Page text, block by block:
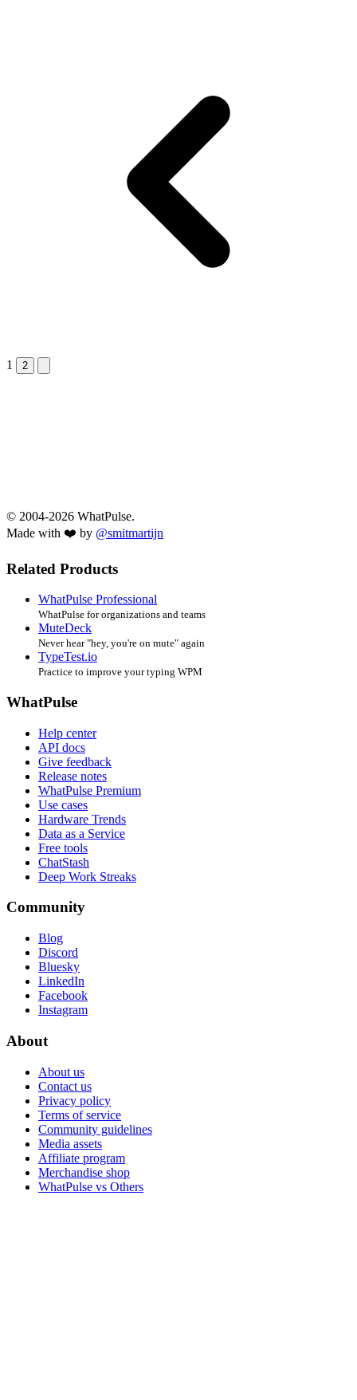
1 2
© 2004-2026 WhatPulse.
Made with ❤️ by @smitmartijn
Related Products
WhatPulse Professional
WhatPulse for organizations and teams
MuteDeck
Never hear "hey, you're on mute" again
TypeTest.io
Practice to improve your typing WPM
WhatPulse
Help center
API docs
Give feedback
Release notes
WhatPulse Premium
Use cases
Hardware Trends
Data as a Service
Free tools
ChatStash
Deep Work Streaks
Community
Blog
Discord
Bluesky
LinkedIn
Facebook
Instagram
About
About us
Contact us
Privacy policy
Terms of service
Community guidelines
Media assets
Affiliate program
Merchandise shop
WhatPulse vs Others